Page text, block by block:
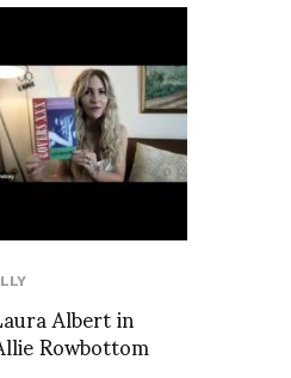
Albert in
Rowbottom